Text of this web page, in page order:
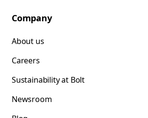
Company
About us
Careers
Sustainability at Bolt
Newsroom